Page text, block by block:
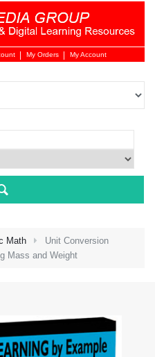
Login
My Orders My Account
Math
Unit Conversion
Mass and Weight